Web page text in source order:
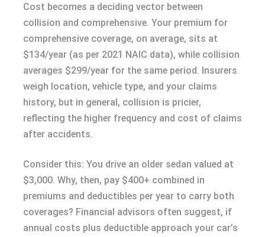
Cost becomes a deciding vector between
collision and comprehensive. Your premium for
comprehensive coverage, on average, sits at
$134/year (as per 2021 NAIC data), while collision
averages $299/year for the same period. Insurers
weigh location, vehicle type, and your claims
history, but in general, collision is pricier,
reflecting the higher frequency and cost of claims
after accidents.
Consider this: You drive an older sedan valued at
$3,000. Why, then, pay $400+ combined in
premiums and deductibles per year to carry both
coverages? Financial advisors often suggest, if
annual costs plus deductible approach your car’s